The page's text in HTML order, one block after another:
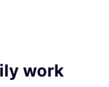
work